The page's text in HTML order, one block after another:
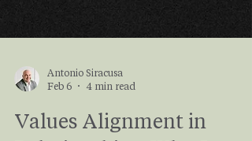
Feb 6
4 min read